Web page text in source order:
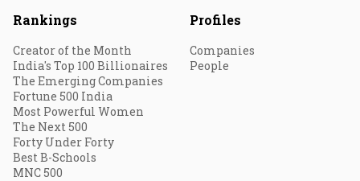
Rankings
Creator of the Month
India's Top 100 Billionaires
The Emerging Companies
Fortune 500 India
Most Powerful Women
The Next 500
Forty Under Forty
Best B-Schools
MNC 500
Profiles
Companies
People